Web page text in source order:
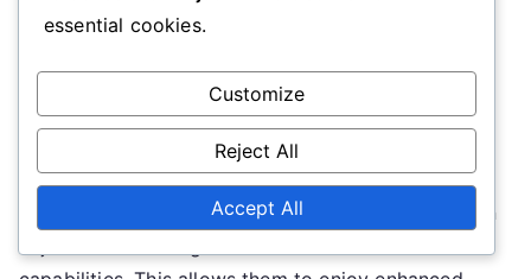
consider the balance between visual quality and
Upgrading visuals may require more processing
power, which can lead to lag or decreased frame
rates if not optimised properly.
To ensure a smooth gaming experience, players can
essential cookies.
Customize
Reject All
Accept All